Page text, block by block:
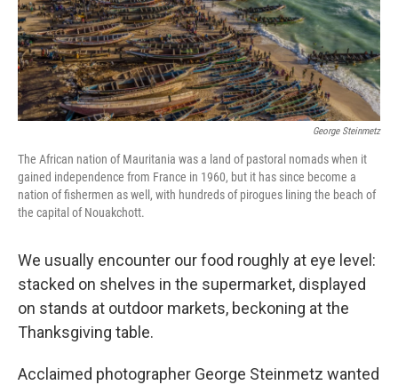
George Steinmetz
The African nation of Mauritania was a land of pastoral nomads when it
gained independence from France in 1960, but it has since become a
nation of fishermen as well, with hundreds of pirogues lining the beach of
the capital of Nouakchott.
We usually encounter our food roughly at eye level:
stacked on shelves in the supermarket, displayed
on stands at outdoor markets, beckoning at the
Thanksgiving table.
Acclaimed photographer George Steinmetz wanted